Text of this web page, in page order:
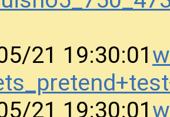
21 19:30:01
21 19:30:01